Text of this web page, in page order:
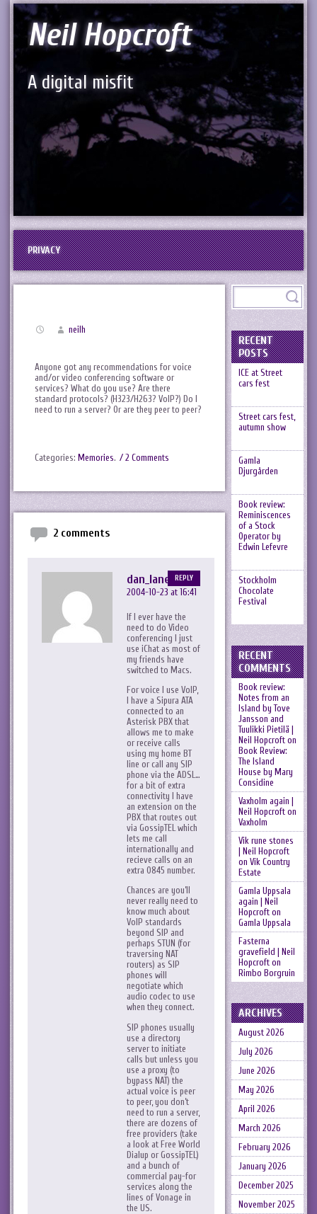
Neil Hopcroft
A digital misfit
PRIVACY
neilh
Anyone got any recommendations for voice
and/or video conferencing software or
services? What do you use? Are there
standard protocols? (H323/H263? VoIP?) Do I
need to run a server? Or are they peer to peer?
Categories: Memories. / 2 Comments
2 comments
dan_lane
2004-10-23 at 16:41
If I ever have the
need to do Video
conferencing I just
use iChat as most of
my friends have
switched to Macs.
For voice I use VoIP,
I have a Sipura ATA
connected to an
Asterisk PBX that
allows me to make
or receive calls
using my home BT
line or call any SIP
phone via the ADSL…
for a bit of extra
connectivity I have
an extension on the
PBX that routes out
via GossipTEL which
lets me call
internationally and
recieve calls on an
extra 0845 number.
Chances are you’ll
never really need to
know much about
VoIP standards
beyond SIP and
perhaps STUN (for
traversing NAT
routers) as SIP
phones will
negotiate which
audio codec to use
when they connect.
SIP phones usually
use a directory
server to initiate
calls but unless you
use a proxy (to
bypass NAT) the
actual voice is peer
to peer, you don’t
need to run a server,
there are dozens of
free providers (take
a look at Free World
Dialup or GossipTEL)
and a bunch of
commercial pay-for
services along the
lines of Vonage in
the US.
REPLY
RECENT
POSTS
ICE at Street
cars fest
Street cars fest,
autumn show
Gamla
Djurgården
Book review:
Reminiscences
of a Stock
Operator by
Edwin Lefevre
Stockholm
Chocolate
Festival
RECENT
COMMENTS
Book review:
Notes from an
Island by Tove
Jansson and
Tuulikki Pietilä |
Neil Hopcrofton
Book Review:
The Island
House by Mary
Considine
Vaxholm again |
Neil Hopcrofton
Vaxholm
Vik rune stones
| Neil Hopcroft
on Vik Country
Estate
Gamla Uppsala
again | Neil
Hopcrofton
Gamla Uppsala
Fasterna
gravefield | Neil
Hopcrofton
Rimbo Borgruin
ARCHIVES
August 2026
July 2026
June 2026
May 2026
April 2026
March 2026
February 2026
January 2026
December 2025
November 2025